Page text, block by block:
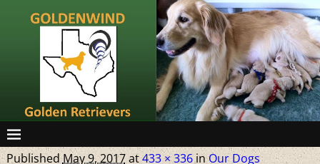
PublishedMay 9, 2017at433 × 336inOur Dogs